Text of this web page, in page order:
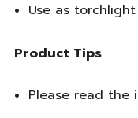
Use as torchlight
Product Tips
Please read the